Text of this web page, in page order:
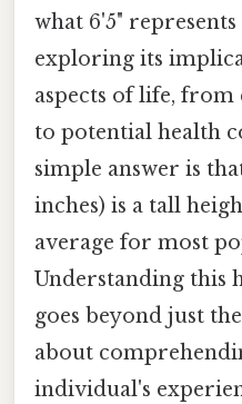
what 6'5"
exploring its
aspects of life, from
to potential health
simple answer is
inches) is a tall
average for most
Understanding this
goes beyond just
about
individual's